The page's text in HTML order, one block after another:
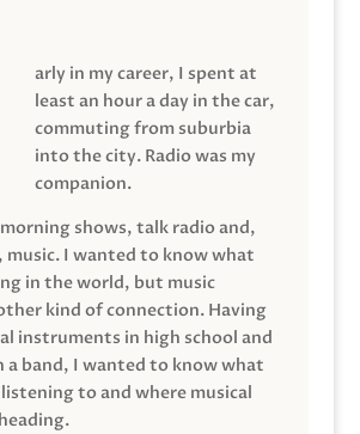
arly in my career, I spent at
least an hour a day in the car,
commuting from suburbia
into the city. Radio was my
companion.
shows, talk radio and,
music. I wanted to know what
in the world, but music
kind of connection. Having
instruments in high school and
a band, I wanted to know what
to and where musical